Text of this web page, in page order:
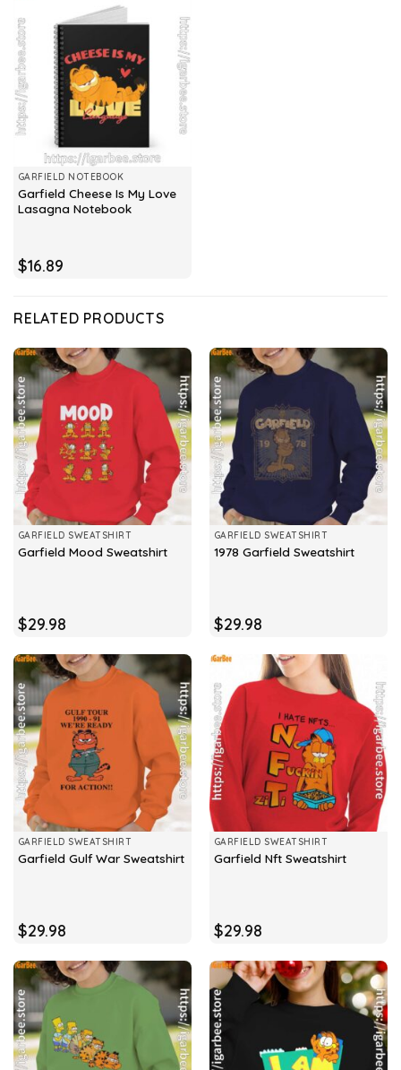
GARFIELD NOTEBOOK
Garfield Cheese Is My Love
Lasagna Notebook
$16.89
RELATED PRODUCTS
GARFIELD SWEATSHIRT
Garfield Mood Sweatshirt
$29.98
GARFIELD SWEATSHIRT
1978 Garfield Sweatshirt
$29.98
GARFIELD SWEATSHIRT
Garfield Gulf War Sweatshirt
$29.98
GARFIELD SWEATSHIRT
Garfield Nft Sweatshirt
$29.98